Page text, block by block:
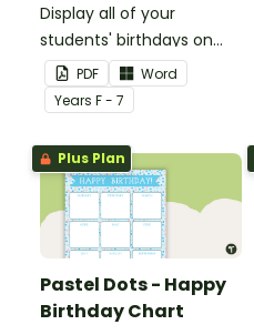
Display all of your
students' birthdays on
this plain pink-themed
classroom birthday chart.
PDF
Word
Years F - 7
Plus Plan
Pastel Dots - Happy
Birthday Chart